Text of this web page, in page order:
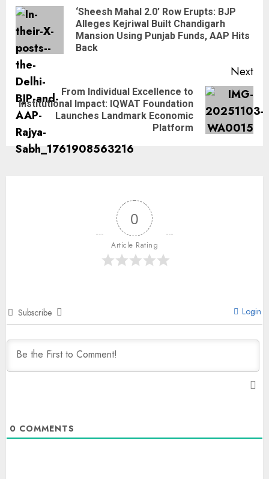
‘Sheesh Mahal 2.0’ Row Erupts: BJP
Alleges Kejriwal Built Chandigarh
Mansion Using Punjab Funds, AAP Hits
Back
Next
From Individual Excellence to
Institutional Impact: IQWAT Foundation
Launches Landmark Economic
Platform
0
Article Rating
Subscribe Login
0 COMMENTS